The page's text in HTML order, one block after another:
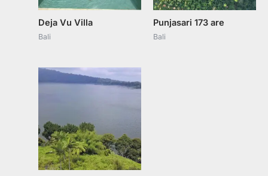
Deja Vu Villa
Bali
Punjasari 173 are
Bali